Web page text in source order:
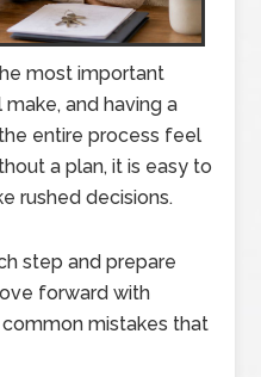
most important
and having a
entire process feel
a plan, it is easy to
rushed decisions.
step and prepare
forward with
mistakes that